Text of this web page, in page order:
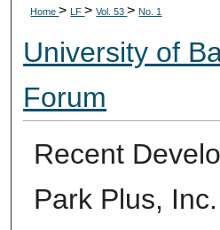
Digital
Home>LF>Vol. 53>No. 1
University of
Forum
Recent
Park Plus,